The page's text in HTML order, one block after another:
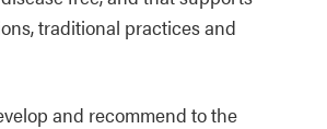
traditional practices and
and recommend to the